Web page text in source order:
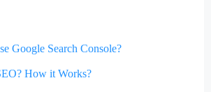
Google Search Console?
How it Works?